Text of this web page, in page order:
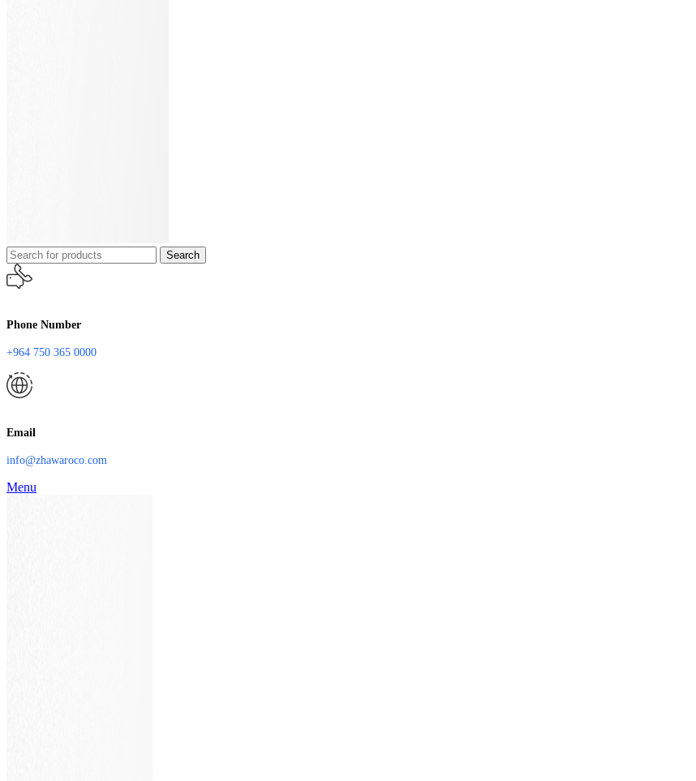
Search
Phone Number
+964 750 365 0000
Email
info@zhawaroco.com
Menu